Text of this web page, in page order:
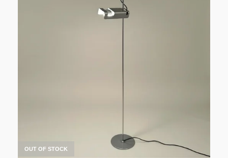
OUT OF STOCK